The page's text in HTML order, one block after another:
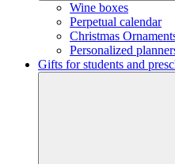
Wine boxes
Perpetual calendar
Christmas
Personalized
Gifts for students and